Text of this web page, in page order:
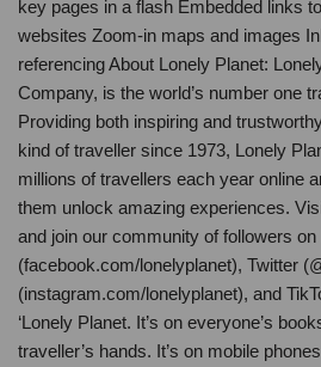
key pages in a flash Embedded links
websites Zoom-in maps and images
referencing About Lonely Planet:
Company, is the world’s number one
Providing both inspiring and
kind of traveller since 1973, Lonely
millions of travellers each year online
them unlock amazing experiences.
and join our community of followers on
(facebook.com/lonelyplanet), Twitter
(instagram.com/lonelyplanet), and
‘Lonely Planet. It’s on everyone’s
traveller’s hands. It’s on mobile